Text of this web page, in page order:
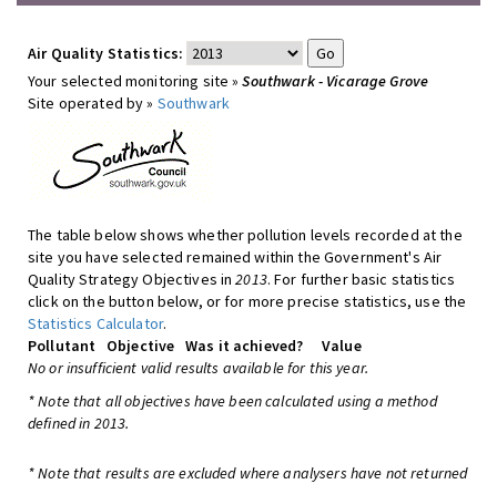
Air Quality Statistics:
Your selected monitoring site »Southwark - Vicarage Grove
Site operated by » Southwark
The table below shows whether pollution levels recorded at the
site you have selected remained within the Government's Air
Quality Strategy Objectives in2013. For further basic statistics
click on the button below, or for more precise statistics, use the
Statistics Calculator.
Pollutant
Objective Was it achieved?
Value
No or insufficient valid results available for this year.
* Note that all objectives have been calculated using a method
defined in 2013.
* Note that results are excluded where analysers have not returned